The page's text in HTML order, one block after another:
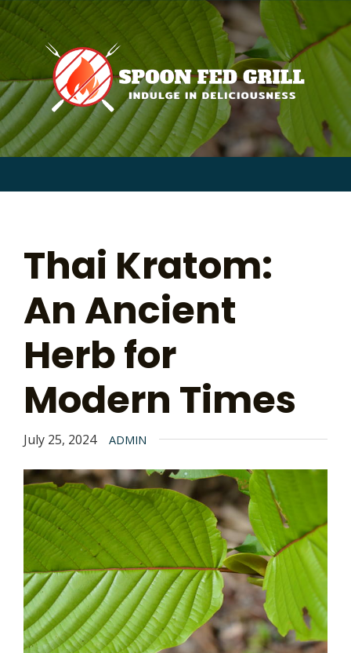
Skip
to
content
for:
Thai Kratom:
An Ancient
Herb for
Modern Times
July 25, 2024 ADMIN